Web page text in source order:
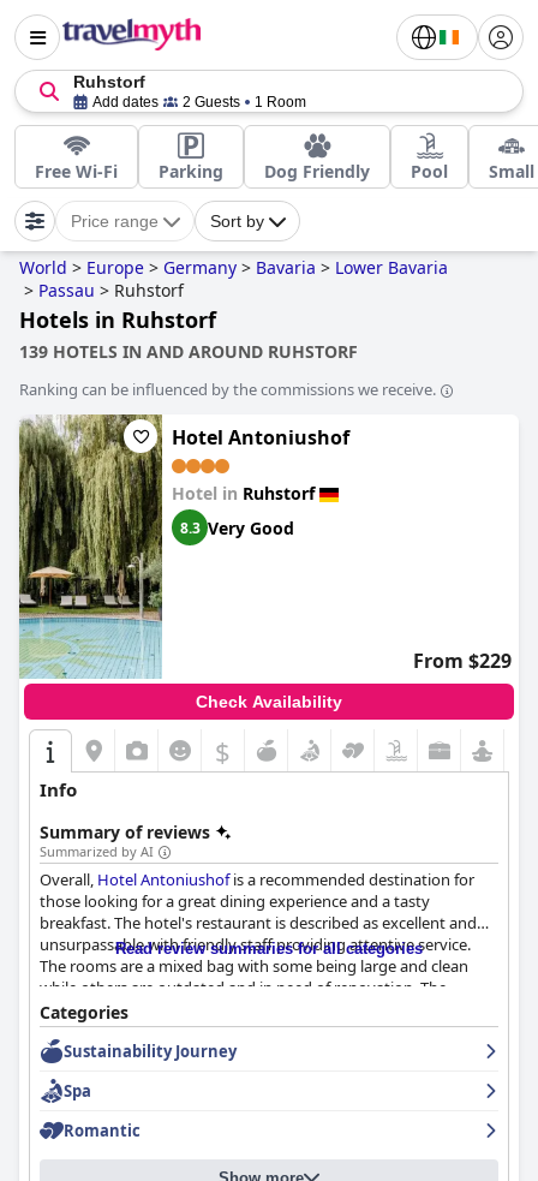
Ruhstorf
Add dates 2 Guests 1 Room
Free Wi-Fi Parking Dog Friendly Pool Small
Price range Sort by
World > Europe > Germany > Bavaria > Lower Bavaria
> Passau > Ruhstorf
Hotels in Ruhstorf
139 HOTELS IN AND AROUND RUHSTORF
Ranking can be influenced by the commissions we receive.
Hotel Antoniushof
Hotel in Ruhstorf
8.3 Very Good
From $229
Check Availability
$
Info
Summary of reviews
Summarized by AI
Overall, Hotel Antoniushofis a recommended destination for
those looking for a great dining experience and a tasty
breakfast. The hotel's restaurant is described as excellent and
unsurpassable with friendly staff providing attentive service.
The rooms are a mixed bag with some being large and clean
while others are outdated and in need of renovation. The
cleanliness of the hotel received mixed reviews, but most guests
found it to be very clean overall. The staff atHotel Antoniushof
received high praise from guests with many describing them as
supportive, competent and extremely friendly. Despite some
minor issues,
looking for a relaxing stay with great food and friendly service.
Read review summaries for all categories
Categories
Sustainability Journey
Spa
Romantic